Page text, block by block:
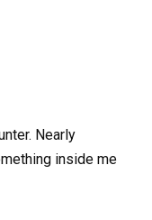
Nearly
inside me